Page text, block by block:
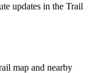
updates in the Trail
map and nearby